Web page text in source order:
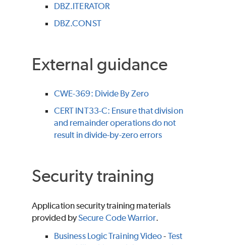
DBZ.ITERATOR
DBZ.CONST
External guidance
CWE-369: Divide By Zero
CERT INT33-C: Ensure that division
and remainder operations do not
result in divide-by-zero errors
Security training
Application security training materials
provided bySecure Code Warrior.
Business Logic Training Video- Test